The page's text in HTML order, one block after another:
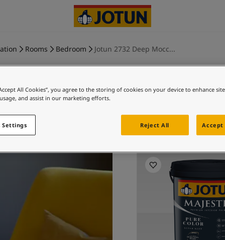
Rooms Bedroom Jotun 2732 Deep Mocc...
DEEP
All Cookies”, you agree to the storing of cookies on your device to enhance
and assist in our marketing efforts.
Reject All Accept
Settings